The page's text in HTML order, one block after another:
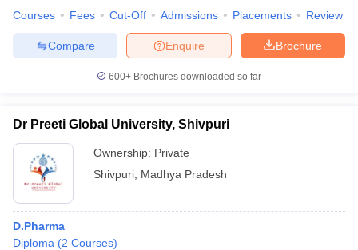
Courses Fees Cut-Off Admissions Placements Review
Brochure
Enquire
Compare
600+ Brochures downloaded so far
Dr Preeti Global University, Shivpuri
Ownership: Private
Shivpuri Madhya Pradesh
D.Pharma
Diploma (2 Courses)